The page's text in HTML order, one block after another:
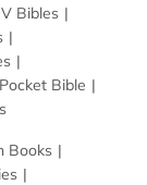
Bibles
Bible
Books